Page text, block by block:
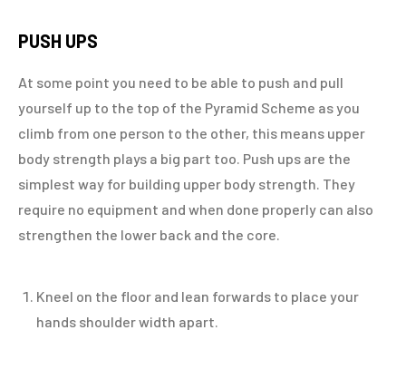
PUSH UPS
At some point you need to be able to push and pull
yourself up to the top of the Pyramid Scheme as you
climb from one person to the other, this means upper
body strength plays a big part too. Push ups are the
simplest way for building upper body strength. They
require no equipment and when done properly can also
strengthen the lower back and the core.
Kneel on the floor and lean forwards to place your
hands shoulder width apart.